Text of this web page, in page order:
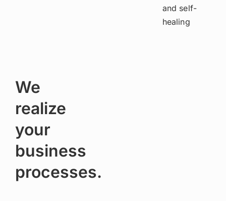
and self-
healing
We
realize
your
business
processes.